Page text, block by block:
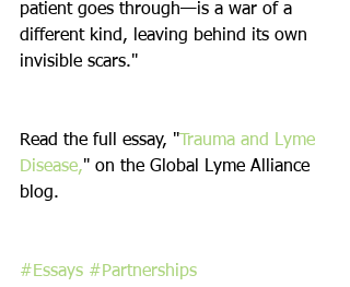
patient goes through—is a war of a
different kind, leaving behind its own
invisible scars."
Read the full essay, " Trauma and Lyme
Disease," on the Global Lyme Alliance
blog.
#Essays #Partnerships